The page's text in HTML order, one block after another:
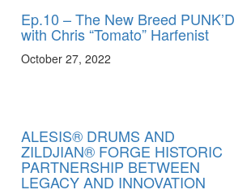
Ep.10 – The New Breed PUNK’D
with Chris “Tomato” Harfenist
October 27, 2022
ALESIS® DRUMS AND
ZILDJIAN® FORGE HISTORIC
PARTNERSHIP BETWEEN
LEGACY AND INNOVATION